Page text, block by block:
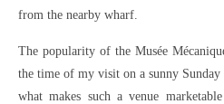
from the nearby wharf.
The popularity of the Musée
the time of my visit on a sunny
what makes such a venue